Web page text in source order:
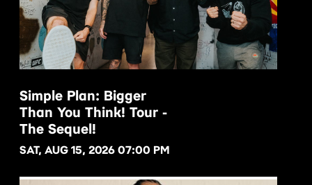
Simple Plan: Bigger
Than You Think! Tour -
The Sequel!
SAT, AUG 15, 2026 07:00 PM